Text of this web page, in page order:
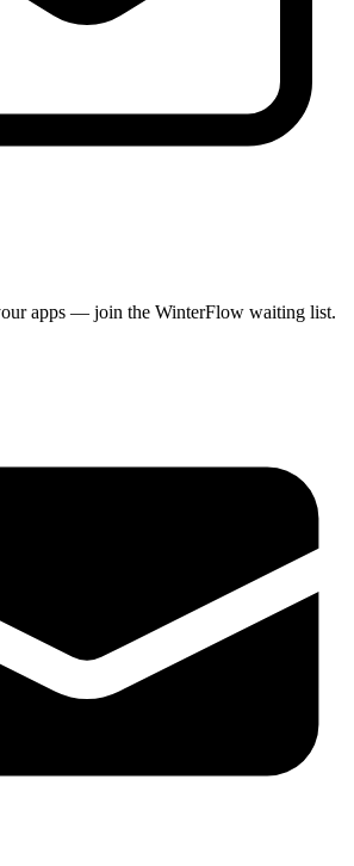
apps — join the WinterFlow waiting list.